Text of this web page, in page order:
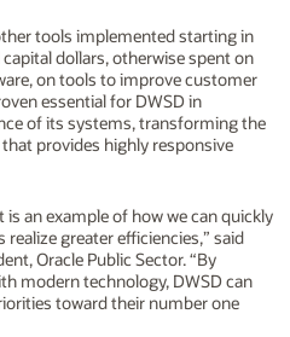
tools implemented starting in
dollars, otherwise spent on
on tools to improve customer
essential for DWSD in
of its systems, transforming the
provides highly responsive
an example of how we can quickly
greater efficiencies,” said
Oracle Public Sector. “By
modern technology, DWSD can
toward their number one